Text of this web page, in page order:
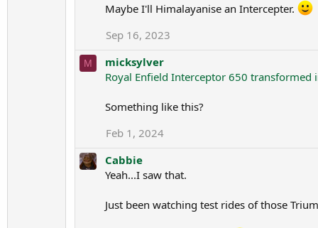
l
.
Maybe I'll Himalayanise an Intercepter.
Sep 16, 2023
M
micksylver
Royal Enfield Interceptor 650
Something like this?
Feb 1, 2024
Cabbie
Yeah...I saw that.
Just been watching test rides of those